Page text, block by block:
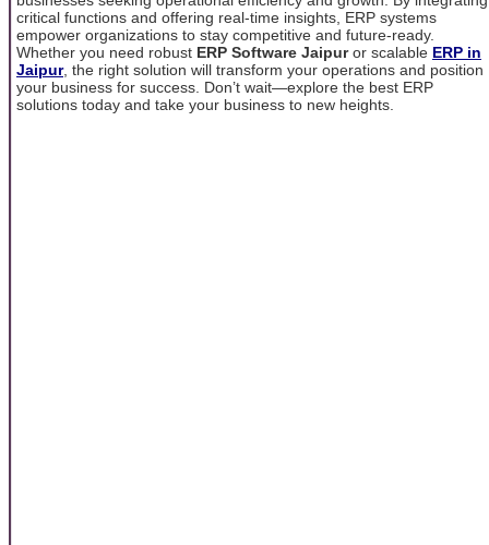
critical functions and offering real-time insights, ERP systems
empower organizations to stay competitive and future-ready.
Whether you need robust ERP Software Jaipuror scalable ERP in
Jaipur, the right solution will transform your operations and position
your business for success. Don’t wait—explore the best ERP
solutions today and take your business to new heights.